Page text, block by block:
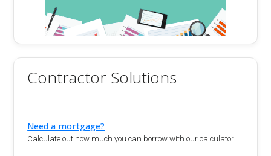
Contractor Solutions
Need a mortgage?
Calculate out how much you can borrow with our calculator.